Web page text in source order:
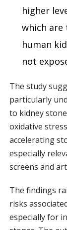
higher
which
human
not
The study
particularly
to kidney
oxidative
accelerating
especially
screens and
The findings
risks
especially for